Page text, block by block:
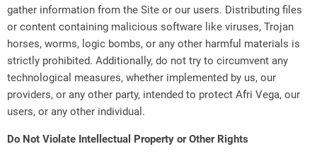
gather information from the Site or our users. Distributing files
or content containing malicious software like viruses, Trojan
horses, worms, logic bombs, or any other harmful materials is
strictly prohibited. Additionally, do not try to circumvent any
technological measures, whether implemented by us, our
providers, or any other party, intended to protect Afri Vega, our
users, or any other individual.
Do Not Violate Intellectual Property or Other Rights